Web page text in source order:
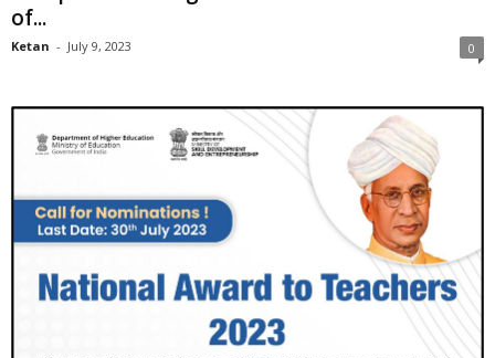
of...
Ketan - July 9, 2023 0